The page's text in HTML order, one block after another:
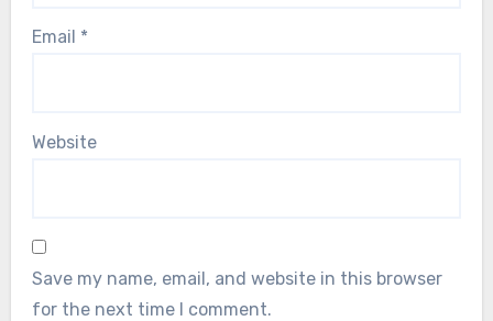
Email *
Website
Save my name, email, and website in this browser
for the next time I comment.